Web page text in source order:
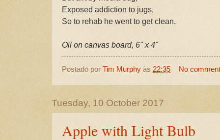
Exposed addiction to jugs,
So to rehab he went to get clean.
Oil on canvas board, 6" x 4"
Postado por Tim Murphy às 22:35 No
Tuesday, 10 October 2017
Apple with Light Bulb